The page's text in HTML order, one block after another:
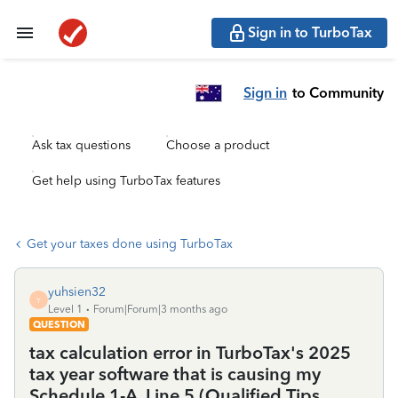
Sign in to TurboTax
Sign in to Community
Ask tax questions Choose a product
Get help using TurboTax features
Get your taxes done using TurboTax
Y
yuhsien32
Level 1
Forum|Forum|3 months ago
QUESTION
tax calculation error in TurboTax's 2025
tax year software that is causing my